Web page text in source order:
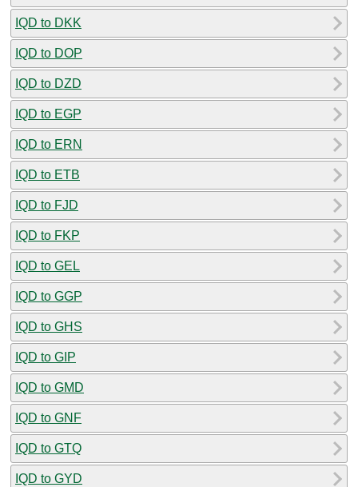
IQD to DKK
IQD to DOP
IQD to DZD
IQD to EGP
IQD to ERN
IQD to ETB
IQD to FJD
IQD to FKP
IQD to GEL
IQD to GGP
IQD to GHS
IQD to GIP
IQD to GMD
IQD to GNF
IQD to GTQ
IQD to GYD